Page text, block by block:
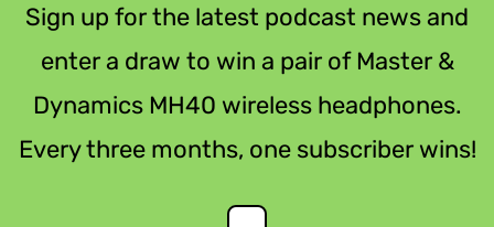
Sign up for the latest podcast news and
enter a draw to win a pair of Master &
Dynamics MH40 wireless headphones.
Every three months, one subscriber wins!